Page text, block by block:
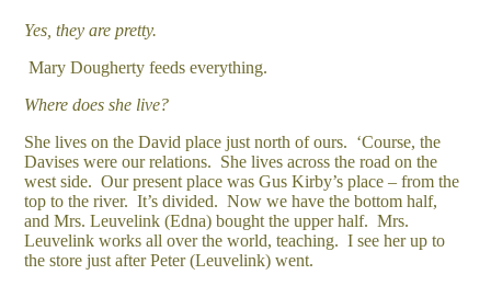
Yes, they are pretty.
Mary Dougherty feeds everything.
Where does she live?
She lives on the David place just north of ours. ‘Course, the
Davises were our relations. She lives across the road on the
west side. Our present place was Gus Kirby’s place – from the
top to the river. It’s divided. Now we have the bottom half,
and Mrs. Leuvelink (Edna) bought the upper half. Mrs.
Leuvelink works all over the world, teaching. I see her up to
the store just after Peter (Leuvelink) went.